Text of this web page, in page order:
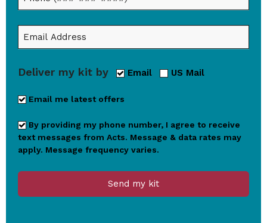
Deliver my kit by Email US Mail
Email me latest offers
By providing my phone number, I agree to receive
text messages from Acts. Message & data rates may
apply. Message frequency varies.
Send my kit